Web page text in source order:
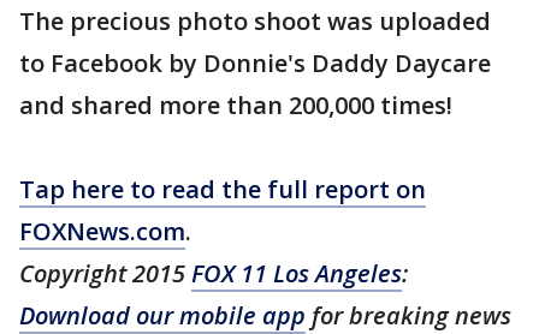
The precious photo shoot was uploaded
to Facebook by Donnie's Daddy Daycare
and shared more than 200,000 times!
Tap here to read the full report on
FOXNews.com.
Copyright 2015FOX 11 Los Angeles:
Download our mobile app for breaking news